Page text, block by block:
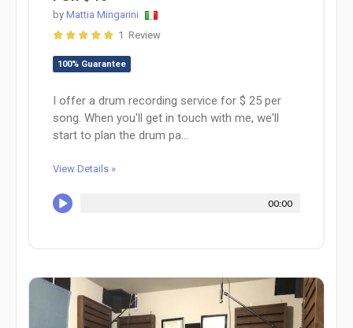
by Mattia Mingarini
1 Review
100% Guarantee
I offer a drum recording service for $ 25 per
song. When you'll get in touch with me, we'll
start to plan the drum pa...
View Details »
00:00